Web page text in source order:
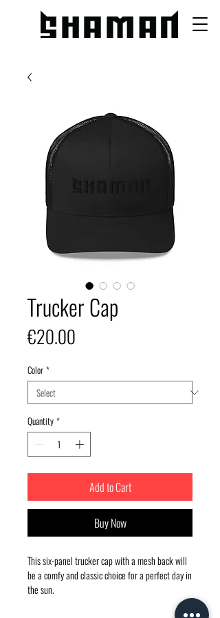
Trucker Cap
€20.00
Color *
Quantity *
Add to Cart
Buy Now
This six-panel trucker cap with a mesh back will
be a comfy and classic choice for a perfect day in